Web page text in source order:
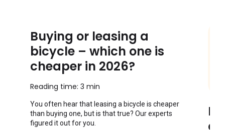
Buying or leasing a
bicycle – which one is
cheaper in 2026?
Reading time: 3 min
You often hear that leasing a bicycle is cheaper
than buying one, but is that true? Our experts
figured it out for you.